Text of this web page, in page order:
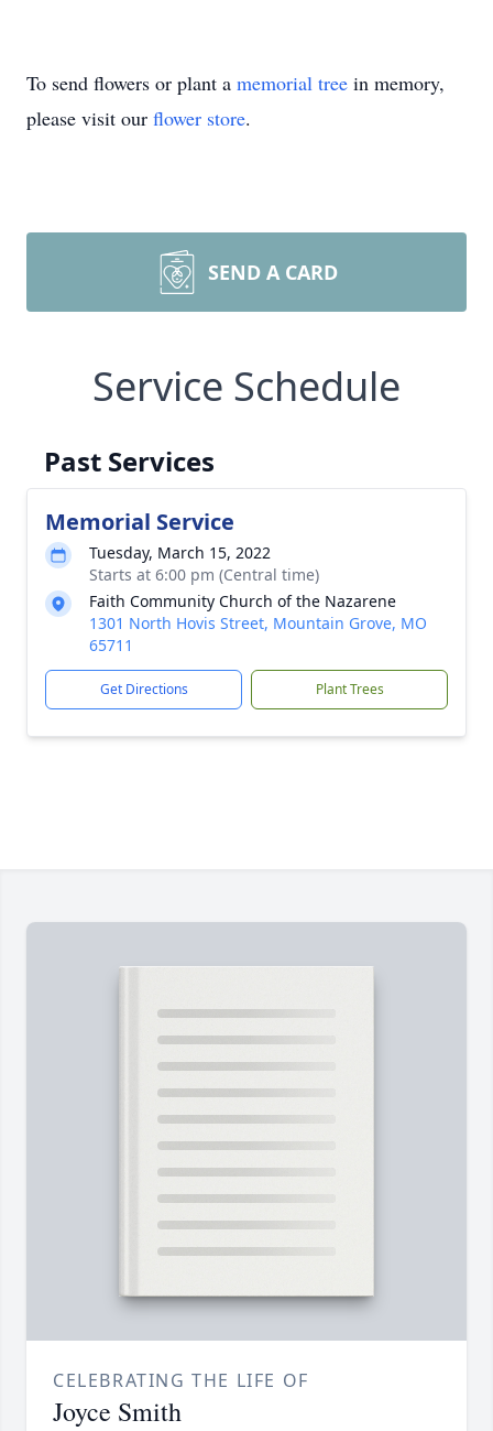
To send flowers or plant a memorial tree in memory,
please visit our flower store.
SEND A CARD
Service Schedule
Past Services
Memorial Service
Tuesday, March 15, 2022
Starts at 6:00 pm (Central time)
Faith Community Church of the Nazarene
1301 North Hovis Street, Mountain Grove, MO
65711
Get Directions Plant Trees
CELEBRATING THE LIFE OF
Joyce Smith